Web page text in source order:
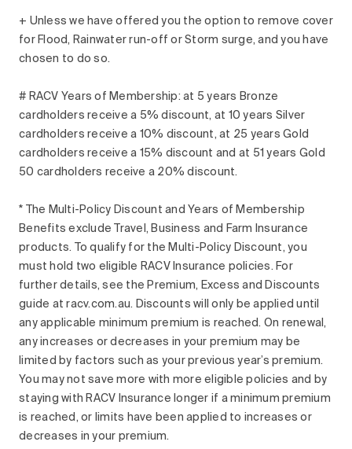
+ Unless we have offered you the option to remove cover
for Flood, Rainwater run-off or Storm surge, and you have
chosen to do so.
# RACV Years of Membership: at 5 years Bronze
cardholders receive a 5% discount, at 10 years Silver
cardholders receive a 10% discount, at 25 years Gold
cardholders receive a 15% discount and at 51 years Gold
50 cardholders receive a 20% discount.
* The Multi-Policy Discount and Years of Membership
Benefits exclude Travel, Business and Farm Insurance
products. To qualify for the Multi-Policy Discount, you
must hold two eligible RACV Insurance policies. For
further details, see the Premium, Excess and Discounts
guide at racv.com.au. Discounts will only be applied until
any applicable minimum premium is reached. On renewal,
any increases or decreases in your premium may be
limited by factors such as your previous year’s premium.
You may not save more with more eligible policies and by
staying with RACV Insurance longer if a minimum premium
is reached, or limits have been applied to increases or
decreases in your premium.